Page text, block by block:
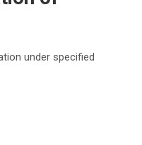
under specified